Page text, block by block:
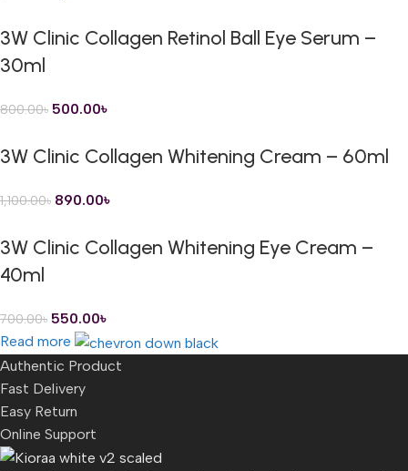
3W Clinic Collagen Retinol Ball Eye Serum –
30ml
800.00৳ 500.00৳
3W Clinic Collagen Whitening Cream – 60ml
1,100.00৳ 890.00৳
3W Clinic Collagen Whitening Eye Cream –
40ml
700.00৳ 550.00৳
Read more
Authentic Product
Fast Delivery
Easy Return
Online Support